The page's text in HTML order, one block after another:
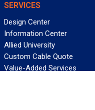
SERVICES
Design Center
Information Center
Allied University
Custom Cable Quote
Value-Added Services